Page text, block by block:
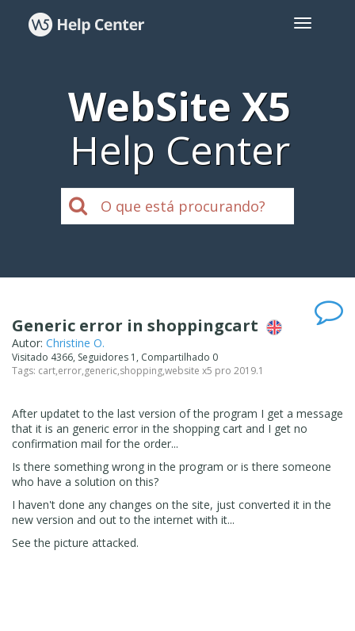
WebSite X5
Help Center
Generic error in shoppingcart
Autor: Christine O.
Visitado 4366, Seguidores 1, Compartilhado 0
Tags: cart,error,generic,shopping,website x5 pro 2019.1
After updatet to the last version of the program I get a message
that it is an generic error in the shopping cart and I get no
confirmation mail for the order...
Is there something wrong in the program or is there someone
who have a solution on this?
I haven't done any changes on the site, just converted it in the
new version and out to the internet with it...
See the picture attacked.